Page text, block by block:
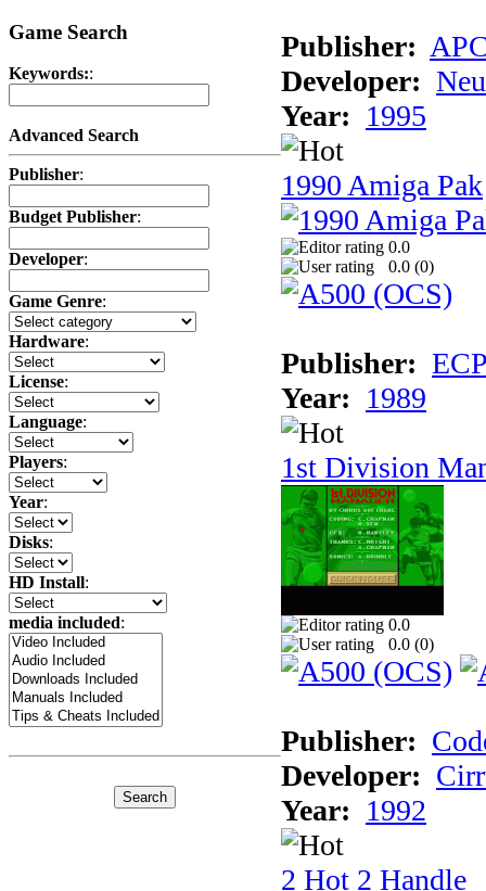
Game Search
Keywords::
Advanced Search
Publisher:
Budget Publisher:
Developer:
Game Genre:
Hardware:
License:
Language:
Players:
Year:
Disks:
HD Install:
media included:
Publisher:
Developer:
Year: 1995
1990 Amiga Pak
0.0
0.0 (0)
Publisher:
Year: 1989
1st Division
0.0
0.0 (0)
Publisher:
Developer:
Year: 1992
2 Hot 2 Handle